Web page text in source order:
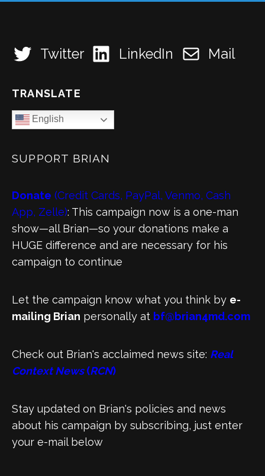
Twitter LinkedIn Mail
TRANSLATE
English
SUPPORT BRIAN
Donate (Credit Cards, PayPal, Venmo, Cash
App, Zelle): This campaign now is a one-man
show—all Brian—so your donations make a
HUGE difference and are necessary for his
campaign to continue
Let the campaign know what you think by e-
mailing Brian personally at bf@brian4md.com
Check out Brian's acclaimed news site: Real
Context News(RCN)
Stay updated on Brian's policies and news
about his campaign by subscribing, just enter
your e-mail below